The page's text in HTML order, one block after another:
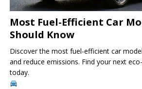
Most Fuel-Efficient Car
Should Know
Discover the most fuel-efficient car
and reduce emissions. Find your next
today.